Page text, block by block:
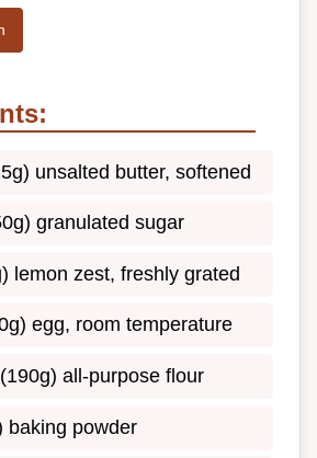
unsalted butter, softened
granulated sugar
lemon zest, freshly grated
egg, room temperature
all-purpose flour
powder